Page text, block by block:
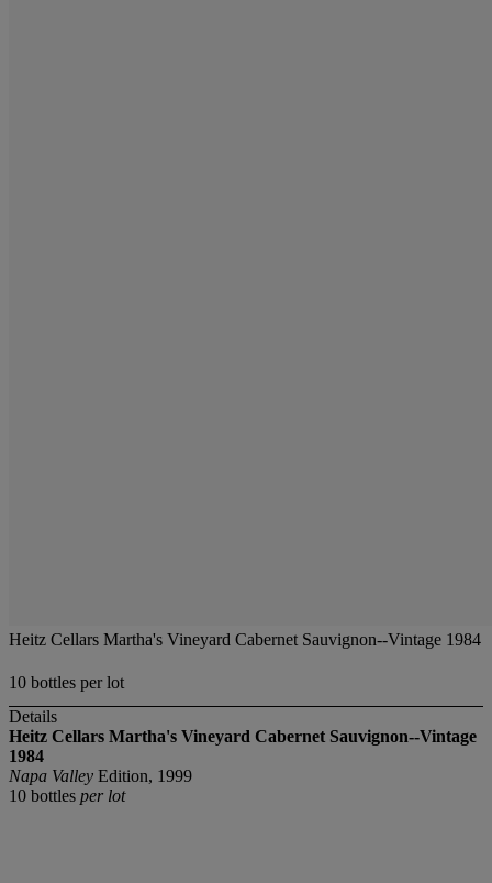
Heitz Cellars Martha's Vineyard Cabernet Sauvignon--Vintage 1984
10 bottles per lot
Details
Heitz Cellars Martha's Vineyard Cabernet Sauvignon--Vintage
1984
Napa Valley Edition, 1999
10 bottles per lot